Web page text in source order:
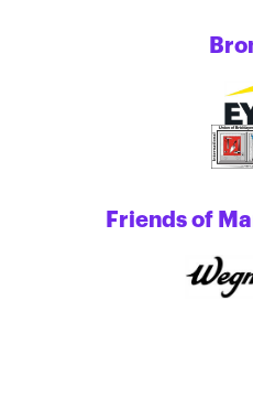
Friends of